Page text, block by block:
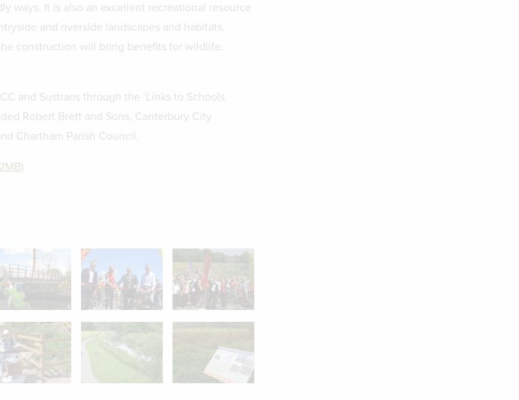
ways. It is also an excellent recreational resource
and riverside landscapes and habitats.
construction will bring benefits for wildlife.
and Sustrans through the ‘Links to Schools
Robert Brett and Sons, Canterbury City
Chartham Parish Council.